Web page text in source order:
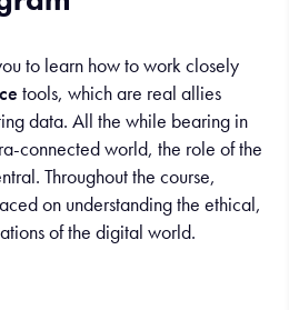
to learn how to work closely
tools, which are real allies
data. All the while bearing in
connected world, the role of the
Throughout the course,
on understanding the ethical,
of the digital world.